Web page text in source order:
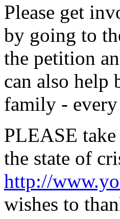
Please get
by going to
the petition
can also help
family -
PLEASE
the state of
http://
wishes to